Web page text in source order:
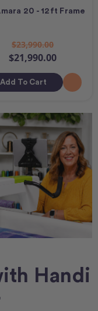
20 - 12ft Frame
$23,990.00
$21,990.00
Add To Cart
Handi